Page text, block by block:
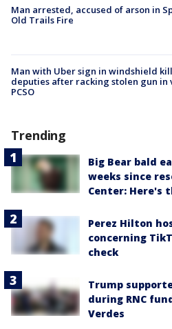
Man arrested, accused of arson in
Old Trails Fire
Man with Uber sign in windshield
deputies after racking stolen gun in
PCSO
Trending
Big Bear bald
weeks since
Center: Here's
Perez Hilton
concerning
check
Trump
during RNC
Verdes